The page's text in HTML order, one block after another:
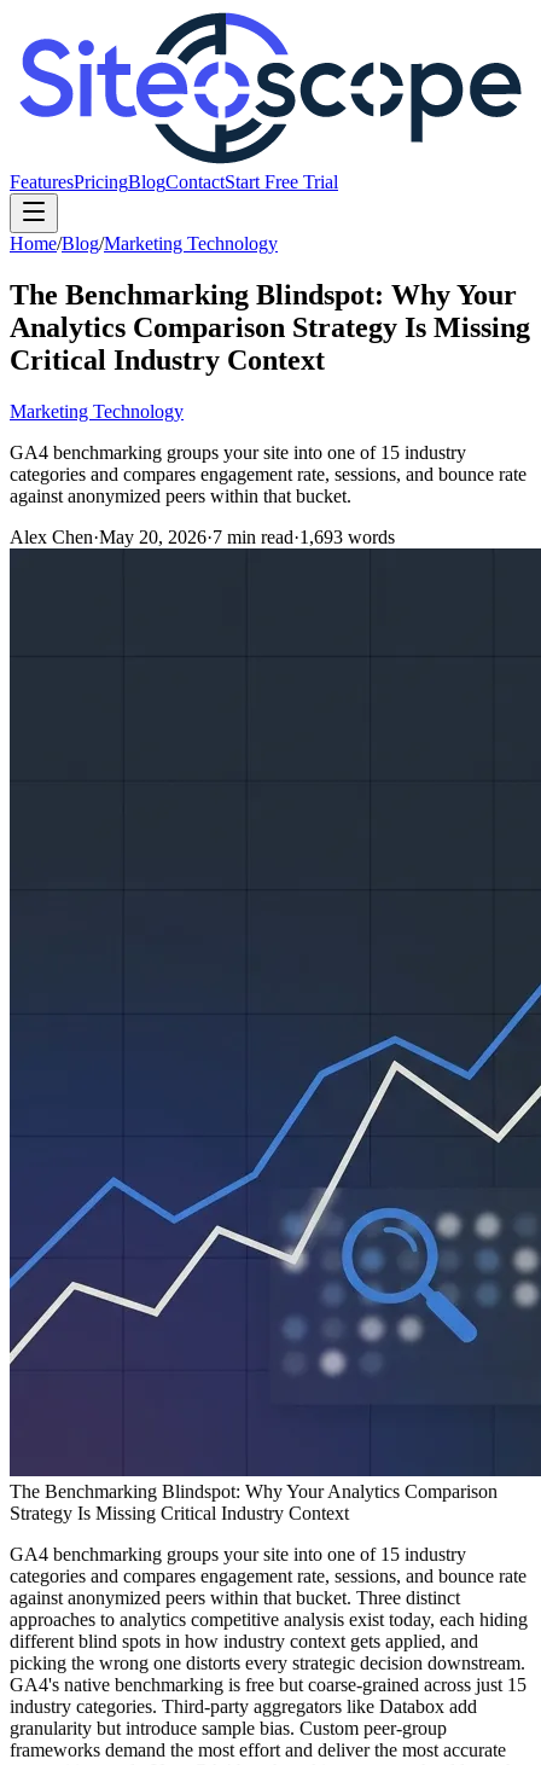
FeaturesPricingBlogContactStart Free Trial
Home/Blog/Marketing Technology
The Benchmarking Blindspot: Why Your
Analytics Comparison Strategy Is Missing
Critical Industry Context
Marketing Technology
GA4 benchmarking groups your site into one of 15 industry
categories and compares engagement rate, sessions, and bounce rate
against anonymized peers within that bucket.
Alex Chen·May 20, 2026·7 min read·1,693 words
The Benchmarking Blindspot: Why Your Analytics Comparison
Strategy Is Missing Critical Industry Context
GA4 benchmarking groups your site into one of 15 industry
categories and compares engagement rate, sessions, and bounce rate
against anonymized peers within that bucket. Three distinct
approaches to analytics competitive analysis exist today, each hiding
different blind spots in how industry context gets applied, and
picking the wrong one distorts every strategic decision downstream.
GA4's native benchmarking is free but coarse-grained across just 15
industry categories. Third-party aggregators like Databox add
granularity but introduce sample bias. Custom peer-group
frameworks demand the most effort and deliver the most accurate